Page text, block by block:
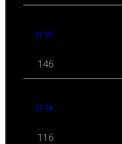
01 '25
146
12 '24
116